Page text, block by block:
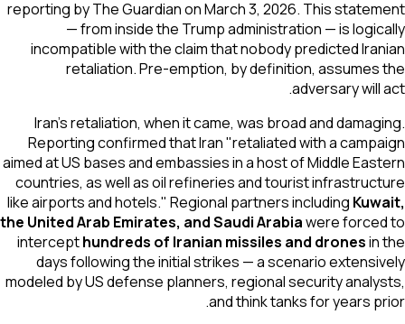
reporting byThe Guardianon March 3, 2026. This statement
— from inside the Trump administration — is logically
incompatible with the claim that nobody predicted Iranian
retaliation. Pre-emption, by definition, assumes the
adversary will act.
Iran's retaliation, when it came, was broad and damaging.
Reporting confirmed that Iran "retaliated with a campaign
aimed at US bases and embassies in a host of Middle Eastern
countries, as well as oil refineries and tourist infrastructure
like airports and hotels." Regional partners including Kuwait,
the United Arab Emirates, and Saudi Arabiawere forced to
intercepthundreds of Iranian missiles and dronesin the
days following the initial strikes — a scenario extensively
modeled by US defense planners, regional security analysts,
and think tanks for years prior.